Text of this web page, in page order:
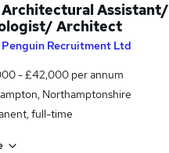
Architectural Assistant/
Architect
Penguin Recruitment Ltd
- £42,000 per annum
Northamptonshire
full-time